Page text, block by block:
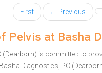
First ← Previous
Pelvis at Basha
(Dearborn) is committed to
Diagnostics, PC